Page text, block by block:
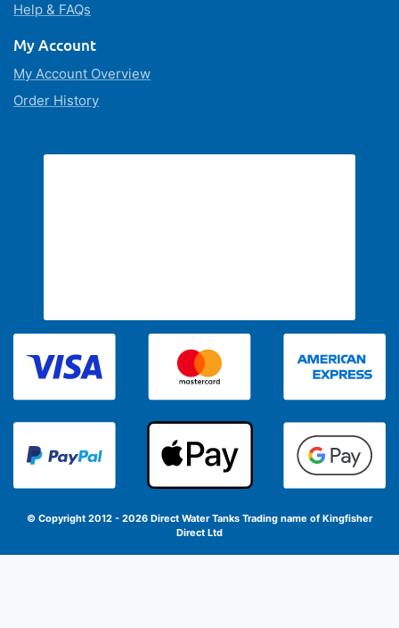
Help & FAQs
My Account
My Account Overview
Order History
© Copyright 2012 - 2026 Direct Water Tanks Trading name of Kingfisher
Direct Ltd